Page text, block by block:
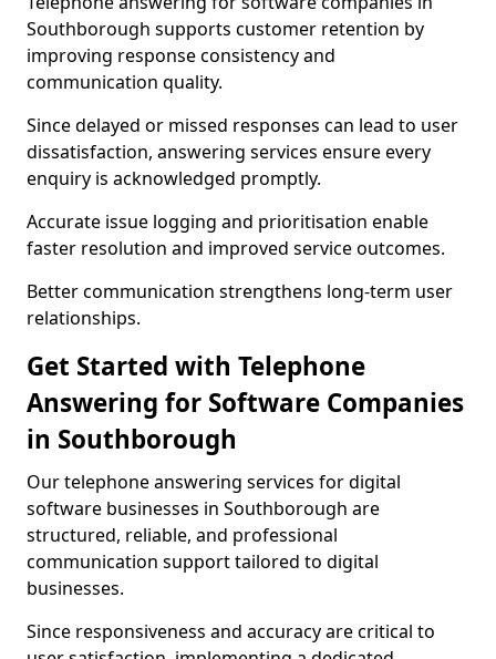
Southborough supports customer retention by
improving response consistency and
communication quality.
Since delayed or missed responses can lead to user
dissatisfaction, answering services ensure every
enquiry is acknowledged promptly.
Accurate issue logging and prioritisation enable
faster resolution and improved service outcomes.
Better communication strengthens long-term user
relationships.
Get Started with Telephone
Answering for Software Companies
in Southborough
Our telephone answering services for digital
software businesses in Southborough are
structured, reliable, and professional
communication support tailored to digital
businesses.
Since responsiveness and accuracy are critical to